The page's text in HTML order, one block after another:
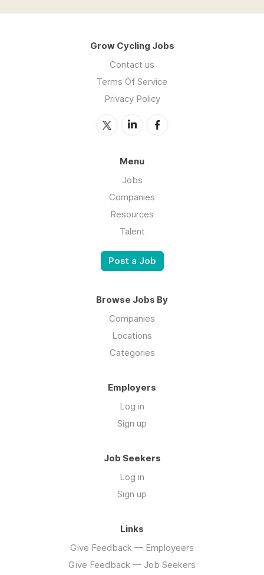
Grow Cycling Jobs
Contact us
Terms Of Service
Privacy Policy
Menu
Jobs
Companies
Resources
Talent
Post a Job
Browse Jobs By
Companies
Locations
Categories
Employers
Log in
Sign up
Job Seekers
Log in
Sign up
Links
Give Feedback — Employeers
Give Feedback — Job Seekers